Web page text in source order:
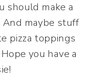
should make a
maybe stuff
pizza toppings
you have a